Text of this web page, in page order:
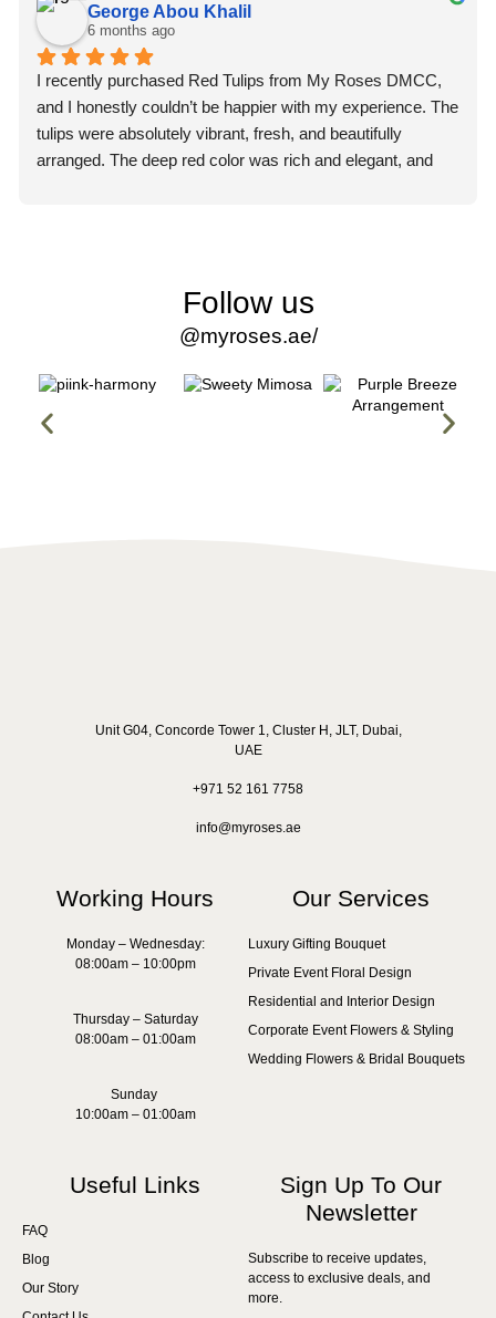
George Abou Khalil
6 months ago
I recently purchased Red Tulips from My Roses DMCC,
and I honestly couldn’t be happier with my experience. The
tulips were absolutely vibrant, fresh, and beautifully
arranged. The deep red color was rich and elegant, and
of the staff. From the moment I placed my order, the team
was courteous, attentive, and extremely helpful. They
made the entire process smooth and stress-free. Every
question I had was answered promptly and clearly, which
gave me so much confidence in their service.
Follow us
@myroses.ae/
Unit G04, Concorde Tower 1, Cluster H, JLT, Dubai,
UAE
+971 52 161 7758
info@myroses.ae
Working Hours
Monday – Wednesday:
08:00am – 10:00pm
Thursday – Saturday
08:00am – 01:00am
Sunday
10:00am – 01:00am
Our Services
Luxury Gifting Bouquet
Private Event Floral Design
Residential and Interior Design
Corporate Event Flowers & Styling
Wedding Flowers & Bridal Bouquets
Useful Links
FAQ
Blog
Our Story
Sign Up To Our
Newsletter
Subscribe to receive updates,
access to exclusive deals, and
more.